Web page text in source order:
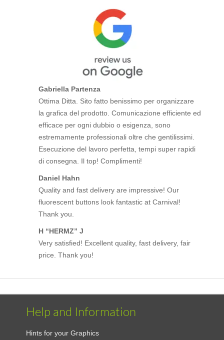
Gabriella Partenza
Ottima Ditta. Sito fatto benissimo per organizzare
la grafica del prodotto. Comunicazione efficiente ed
efficace per ogni dubbio o esigenza, sono
estremamente professionali oltre che gentilissimi.
Esecuzione del lavoro perfetta, tempi super rapidi
di consegna. Il top! Complimenti!
Daniel Hahn
Quality and fast delivery are impressive! Our
fluorescent buttons look fantastic at Carnival!
Thank you.
H “HERMZ” J
Very satisfied! Excellent quality, fast delivery, fair
price. Thank you!
Help and Information
Hints for your Graphics